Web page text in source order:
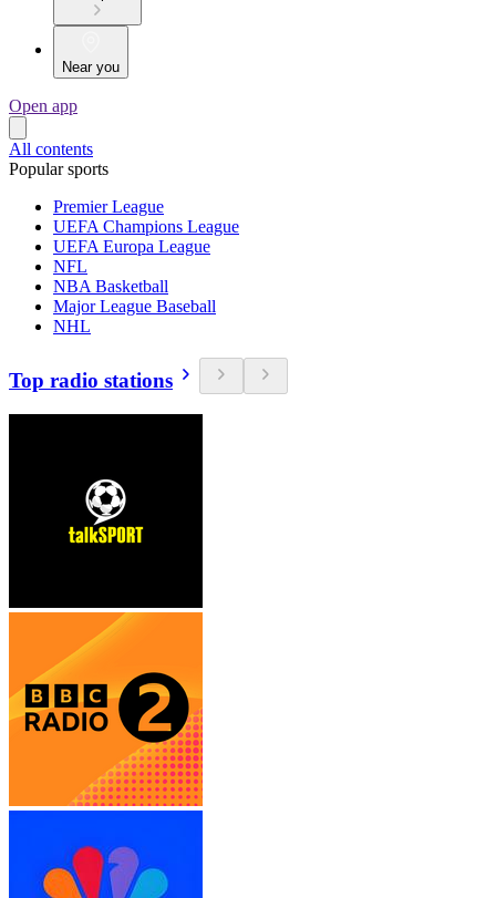
Near you
Open app
All contents
Popular sports
Premier League
UEFA Champions League
UEFA Europa League
NFL
NBA Basketball
Major League Baseball
NHL
Top radio stations